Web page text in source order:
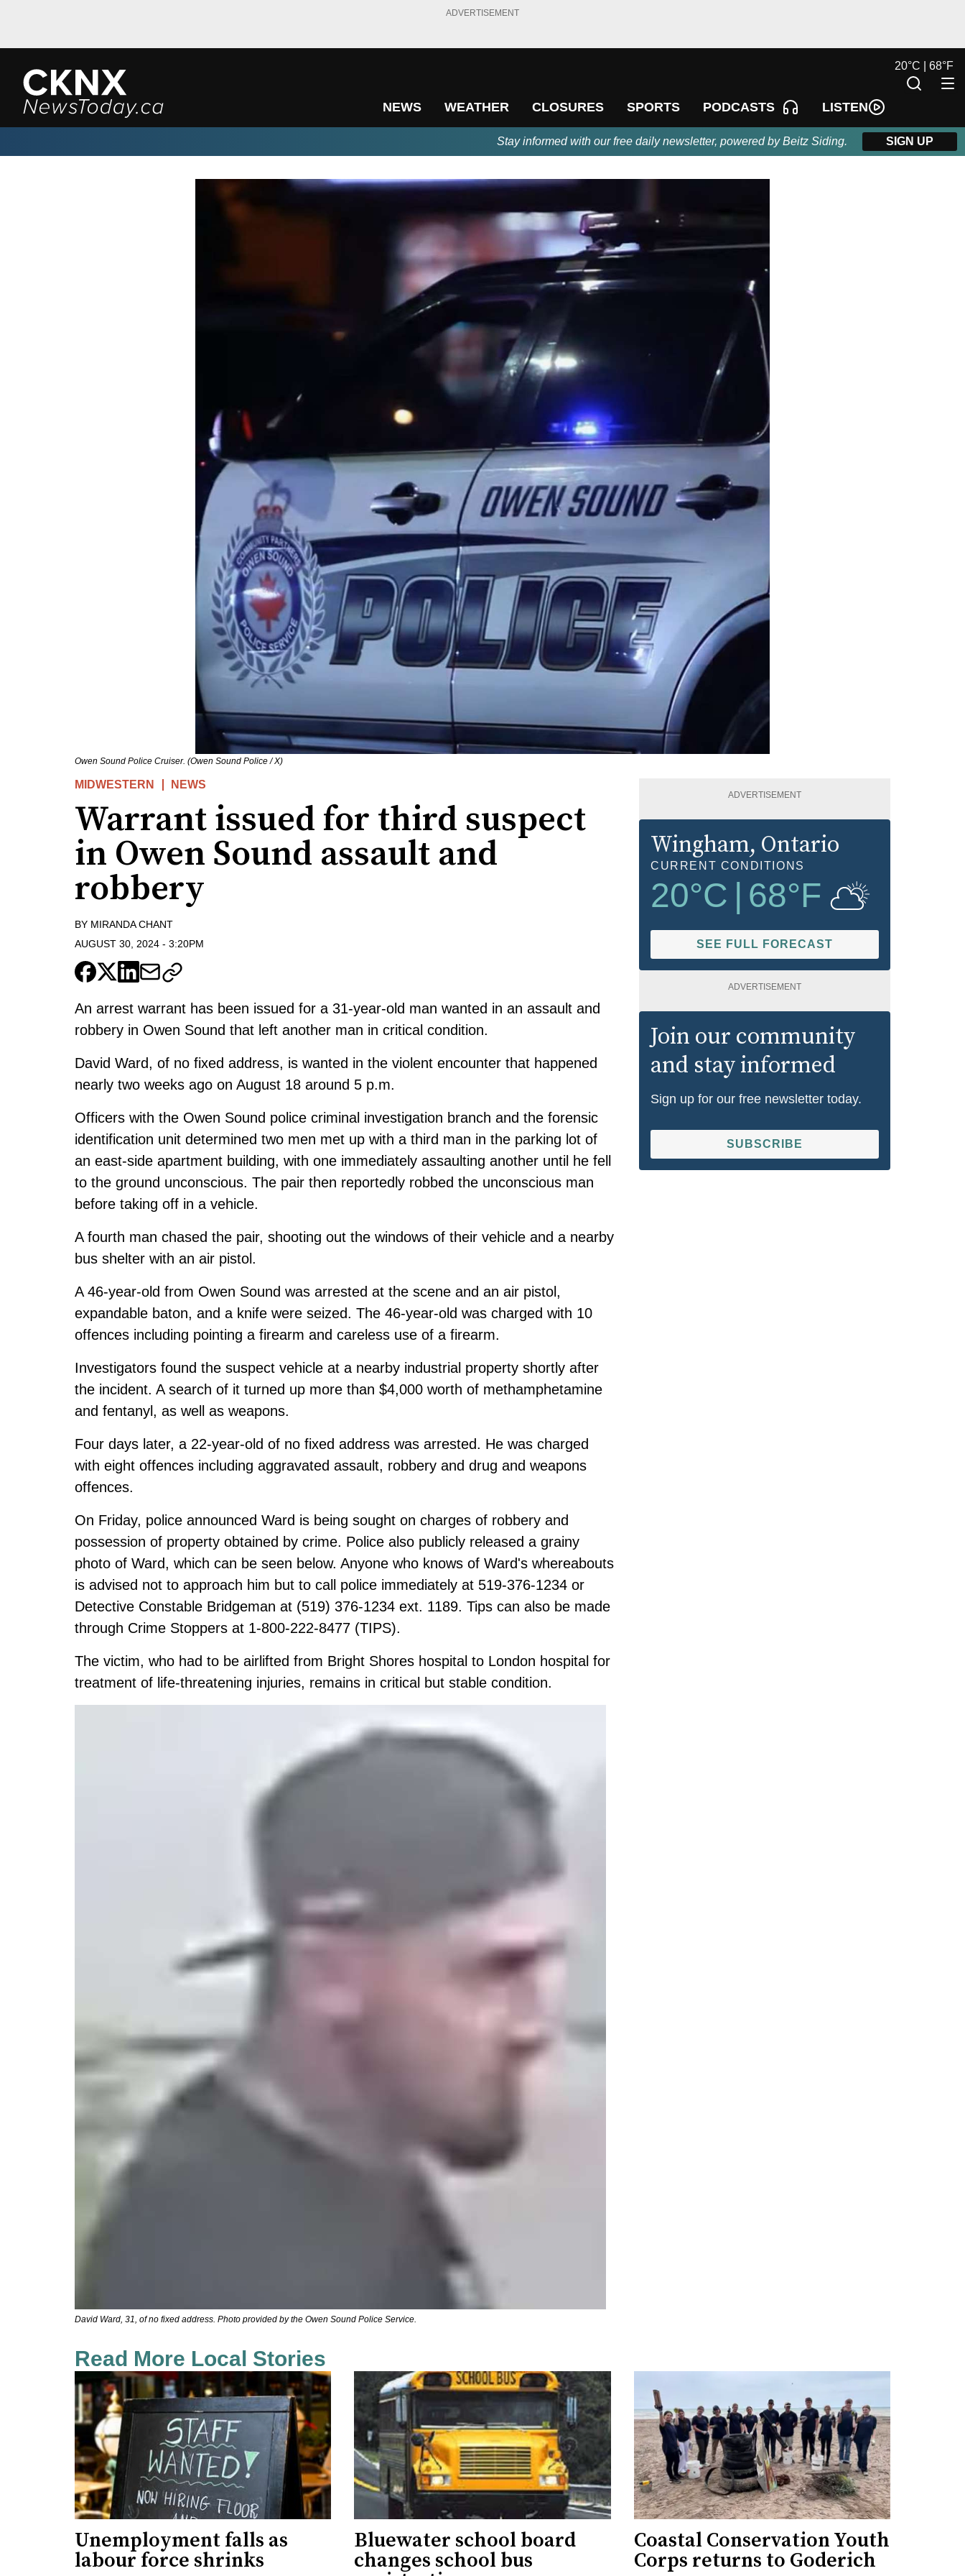
ADVERTISEMENT
NEWS WEATHER CLOSURES SPORTS PODCASTS LISTEN
20°C | 68°F
Stay informed with our free daily newsletter, powered by Beitz Siding. SIGN UP
Owen Sound Police Cruiser. (Owen Sound Police / X)
MIDWESTERN NEWS
Warrant issued for third suspect
in Owen Sound assault and
robbery
BY MIRANDA CHANT
AUGUST 30, 2024 - 3:20PM
An arrest warrant has been issued for a 31-year-old man wanted in an assault and
robbery in Owen Sound that left another man in critical condition.
David Ward, of no fixed address, is wanted in the violent encounter that happened
nearly two weeks ago on August 18 around 5 p.m.
Officers with the Owen Sound police criminal investigation branch and the forensic
identification unit determined two men met up with a third man in the parking lot of
an east-side apartment building, with one immediately assaulting another until he fell
to the ground unconscious. The pair then reportedly robbed the unconscious man
before taking off in a vehicle.
A fourth man chased the pair, shooting out the windows of their vehicle and a nearby
bus shelter with an air pistol.
A 46-year-old from Owen Sound was arrested at the scene and an air pistol,
expandable baton, and a knife were seized. The 46-year-old was charged with 10
offences including pointing a firearm and careless use of a firearm.
Investigators found the suspect vehicle at a nearby industrial property shortly after
the incident. A search of it turned up more than $4,000 worth of methamphetamine
and fentanyl, as well as weapons.
Four days later, a 22-year-old of no fixed address was arrested. He was charged
with eight offences including aggravated assault, robbery and drug and weapons
offences.
On Friday, police announced Ward is being sought on charges of robbery and
possession of property obtained by crime. Police also publicly released a grainy
photo of Ward, which can be seen below. Anyone who knows of Ward's whereabouts
is advised not to approach him but to call police immediately at 519-376-1234 or
Detective Constable Bridgeman at (519) 376-1234 ext. 1189. Tips can also be made
through Crime Stoppers at 1-800-222-8477 (TIPS).
The victim, who had to be airlifted from Bright Shores hospital to London hospital for
treatment of life-threatening injuries, remains in critical but stable condition.
David Ward, 31, of no fixed address. Photo provided by the Owen Sound Police Service.
ADVERTISEMENT
Wingham, Ontario
CURRENT CONDITIONS
20°C 68°F
SEE FULL FORECAST
ADVERTISEMENT
Join our community
and stay informed
Sign up for our free newsletter today.
SUBSCRIBE
Read More Local Stories
Unemployment falls as
labour force shrinks
Bluewater school board
changes school bus
Coastal Conservation Youth
Corps returns to Goderich